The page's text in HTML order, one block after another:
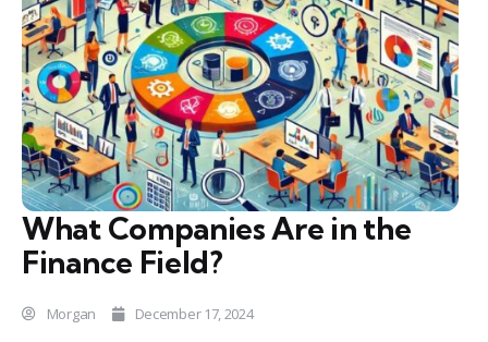
What Companies Are in the
Finance Field?
Morgan December 17, 2024